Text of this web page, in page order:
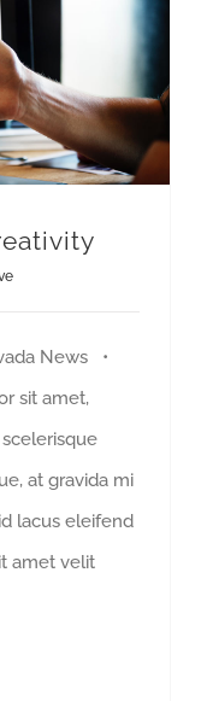
News •
sit amet,
at gravida mi
lacus eleifend
amet velit